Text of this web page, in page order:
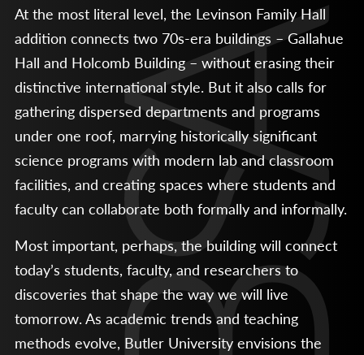
At the most literal level, the Levinson Family Hall
addition connects two 70s-era buildings – Gallahue
Hall and Holcomb Building – without erasing their
distinctive international style. But it also calls for
gathering dispersed departments and programs
under one roof, marrying historically significant
science programs with modern lab and classroom
facilities, and creating spaces where students and
faculty can collaborate both formally and informally.
Most important, perhaps, the building will connect
today’s students, faculty, and researchers to
discoveries that shape the way we will live
tomorrow. As academic trends and teaching
methods evolve, Butler University envisions the